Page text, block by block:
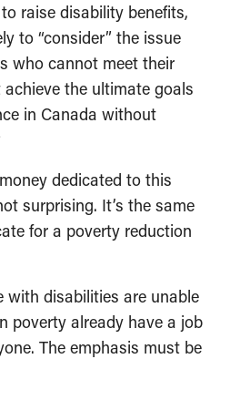
raise disability benefits,
to “consider” the issue
who cannot meet their
the ultimate goals
in Canada without
dedicated to this
surprising. It’s the same
for a poverty reduction
with disabilities are unable
poverty already have a job
The emphasis must be